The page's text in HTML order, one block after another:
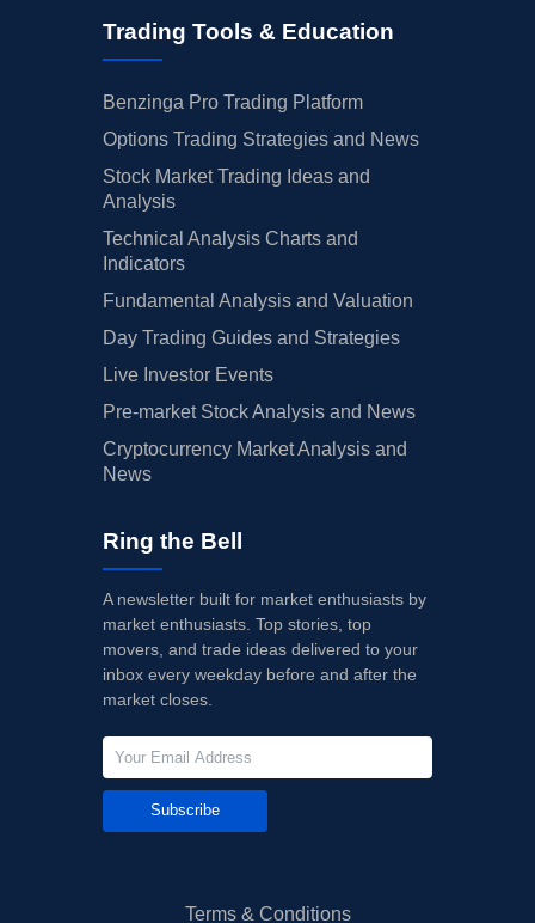
Trading Tools & Education
Benzinga Pro Trading Platform
Options Trading Strategies and News
Stock Market Trading Ideas and
Analysis
Technical Analysis Charts and
Indicators
Fundamental Analysis and Valuation
Day Trading Guides and Strategies
Live Investor Events
Pre-market Stock Analysis and News
Cryptocurrency Market Analysis and
News
Ring the Bell
A newsletter built for market enthusiasts by
market enthusiasts. Top stories, top
movers, and trade ideas delivered to your
inbox every weekday before and after the
market closes.
Subscribe
Terms & Conditions